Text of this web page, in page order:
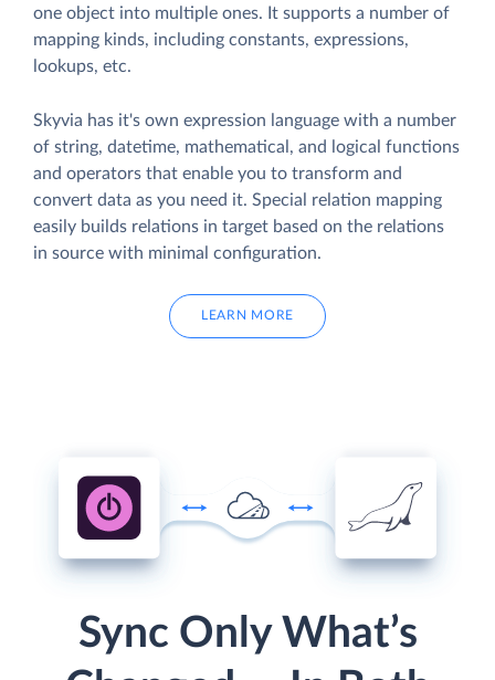
one object into multiple ones. It supports a number of
mapping kinds, including constants, expressions,
lookups, etc.
Skyvia has it's own expression language with a number
of string, datetime, mathematical, and logical functions
and operators that enable you to transform and
convert data as you need it. Special relation mapping
easily builds relations in target based on the relations
in source with minimal configuration.
LEARN MORE
Sync Only What’s